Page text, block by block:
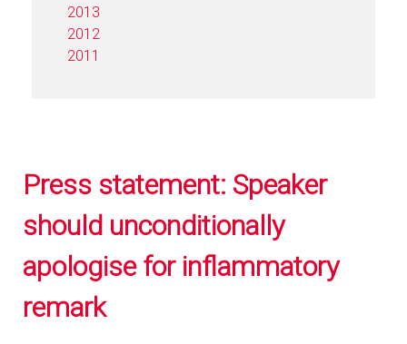
2013
2012
2011
Press statement: Speaker
should unconditionally
apologise for inflammatory
remark